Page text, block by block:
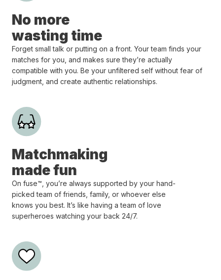
No more
wasting time
Forget small talk or putting on a front. Your team finds your
matches for you, and makes sure they’re actually
compatible with you. Be your unfiltered self without fear of
judgment, and create authentic relationships.
Matchmaking
made fun
On fuse™, you’re always supported by your hand-
picked team of friends, family, or whoever else
knows you best. It’s like having a team of love
superheroes watching your back 24/7.